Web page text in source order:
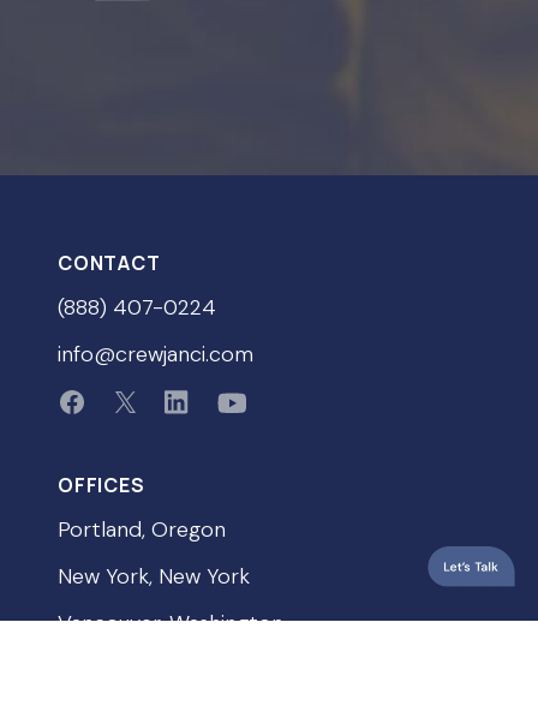
CONTACT
(888) 407-0224
info@crewjanci.com
OFFICES
Portland, Oregon
New York, New York
Vancouver, Washington